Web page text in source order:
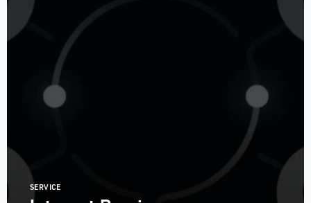
SERVICE